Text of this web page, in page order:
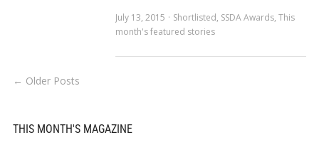
July 13, 2015
Shortlisted, SSDA Awards, This
month's featured stories
← Older Posts
THIS MONTH'S MAGAZINE